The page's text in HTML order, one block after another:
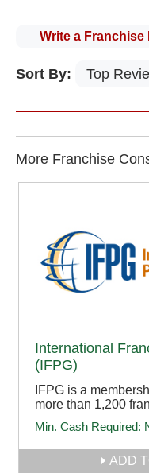
Write a Franchise
Sort By:
More Franchise
International
(IFPG)
IFPG is a
more than 1,200
Min. Cash Required:
ADD